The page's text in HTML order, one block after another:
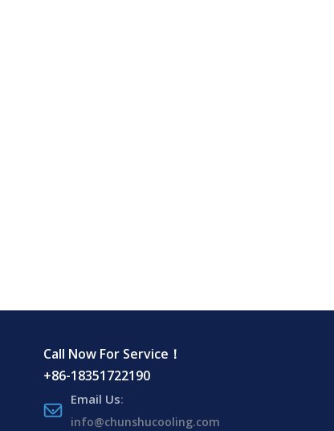
Call Now For Service！
+86-18351722190
Email Us:
info@chunshucooling.com